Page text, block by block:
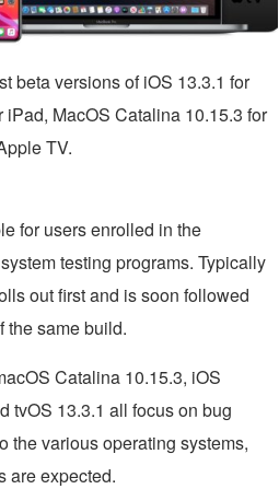
beta versions of iOS 13.3.1 for
MacOS Catalina 10.15.3 for
TV.
for users enrolled in the
testing programs. Typically
out first and is soon followed
the same build.
Catalina 10.15.3, iOS
tvOS 13.3.1 all focus on bug
the various operating systems,
are expected.